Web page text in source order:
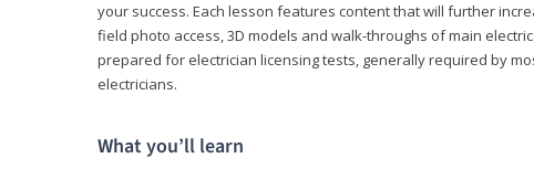
your success. Each lesson features content that will further
field photo access, 3D models and walk-throughs of main
prepared for electrician licensing tests, generally required by
electricians.
What you’ll learn